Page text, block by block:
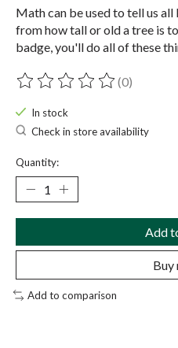
Math can be used to tell us
from how tall or old a tree is
badge, you'll do all of these
The rating of this product is
(0)
In stock
Check in store availability
Quantity:
Add
Buy
Add to comparison